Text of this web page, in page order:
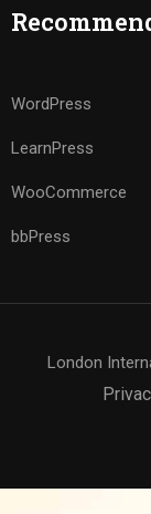
WordPress
LearnPress
WooCommerce
bbPress
London